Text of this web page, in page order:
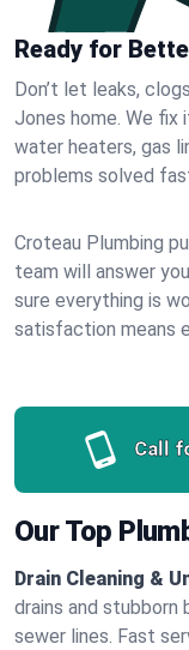
Ready for
Don’t let leaks,
Jones home. We fix
water heaters, gas
problems solved
Croteau Plumbing
team will answer
sure everything is
satisfaction means
Call
Our Top
Drain Cleaning &
drains and stubborn
sewer lines. Fast